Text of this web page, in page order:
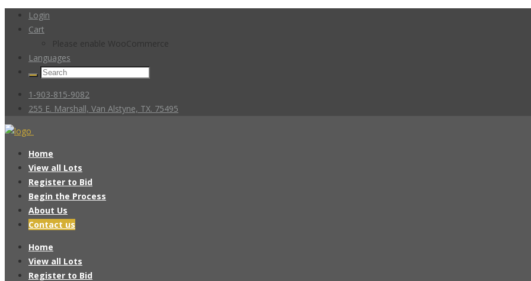
Login
Cart
Please enable WooCommerce
Languages
1-903-815-9082
255 E. Marshall, Van Alstyne, TX. 75495
Home
View all Lots
Register to Bid
Begin the Process
About Us
Contact us
Home
View all Lots
Register to Bid